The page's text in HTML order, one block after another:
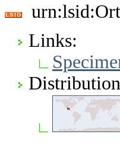
Links: